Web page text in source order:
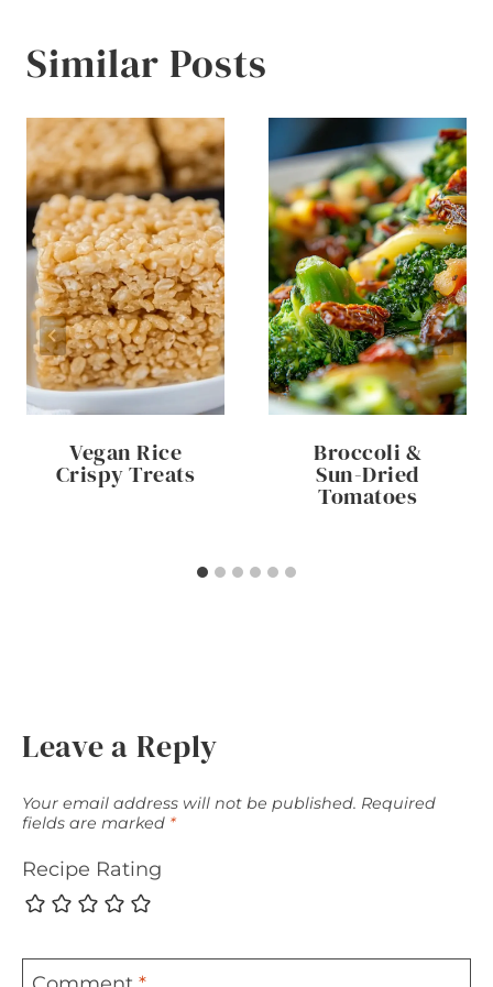
Similar Posts
Vegan Rice
Crispy Treats
Broccoli &
Sun-Dried
Tomatoes
Leave a Reply
Your email address will not be published. Required
fields are marked *
Recipe Rating